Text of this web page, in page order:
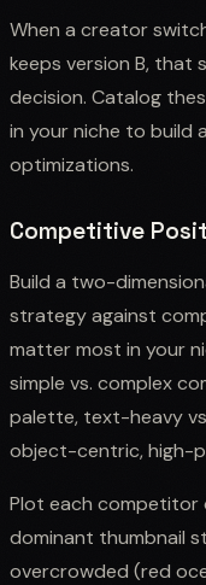
When a creator
keeps version B,
decision. Catalog
in your niche to build
optimizations.
Competitive
Build a two-
strategy against
matter most in your
simple vs. complex
palette, text-heavy
object-centric, high-
Plot each competitor
dominant thumbnail
overcrowded (red